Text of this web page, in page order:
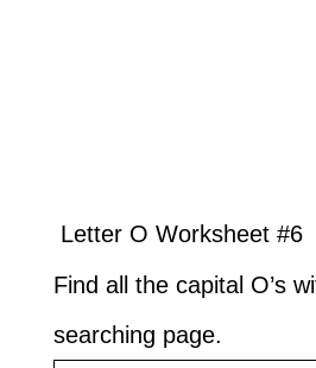
Letter O Worksheet #6
Find all the capital O’s
searching page.